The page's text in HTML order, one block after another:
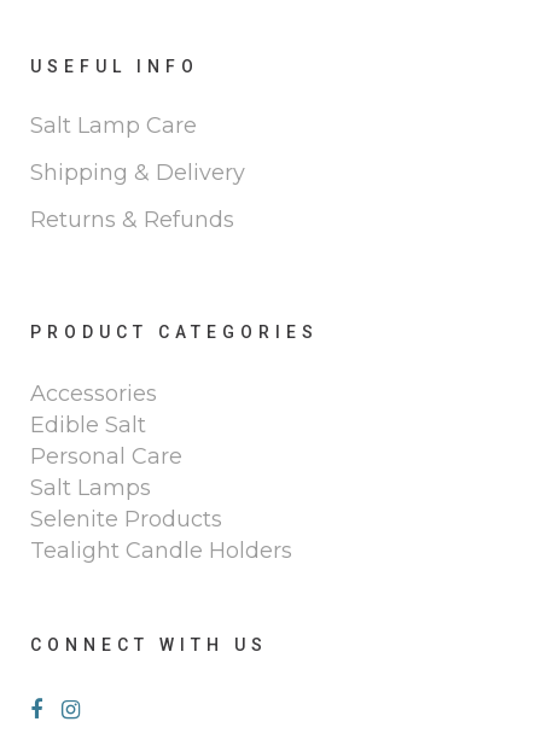
USEFUL INFO
Salt Lamp Care
Shipping & Delivery
Returns & Refunds
PRODUCT CATEGORIES
Accessories
Edible Salt
Personal Care
Salt Lamps
Selenite Products
Tealight Candle Holders
CONNECT WITH US